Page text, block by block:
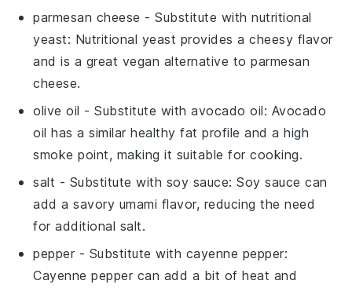
parmesan cheese - Substitute withnutritional
yeast: Nutritional yeast provides a cheesy flavor
and is a great vegan alternative to parmesan
cheese.
olive oil - Substitute withavocado oil: Avocado
oil has a similar healthy fat profile and a high
smoke point, making it suitable for cooking.
salt - Substitute with soy sauce: Soy sauce can
add a savory umami flavor, reducing the need
for additional salt.
pepper - Substitute with cayenne pepper:
Cayenne pepper can add a bit of heat and